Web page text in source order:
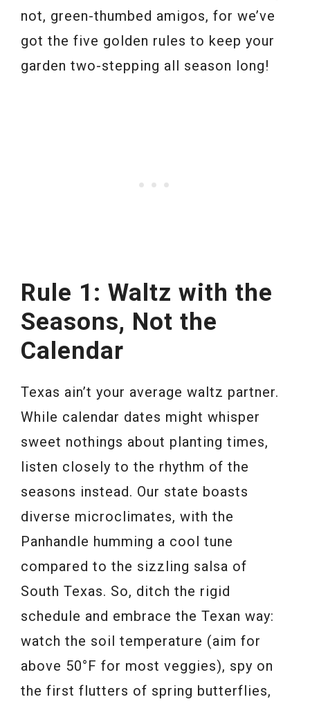
not, green-thumbed amigos, for we’ve
got the five golden rules to keep your
garden two-stepping all season long!
Rule 1: Waltz with the
Seasons, Not the
Calendar
Texas ain’t your average waltz partner.
While calendar dates might whisper
sweet nothings about planting times,
listen closely to the rhythm of the
seasons instead. Our state boasts
diverse microclimates, with the
Panhandle humming a cool tune
compared to the sizzling salsa of
South Texas. So, ditch the rigid
schedule and embrace the Texan way:
watch the soil temperature (aim for
above 50°F for most veggies), spy on
the first flutters of spring butterflies,